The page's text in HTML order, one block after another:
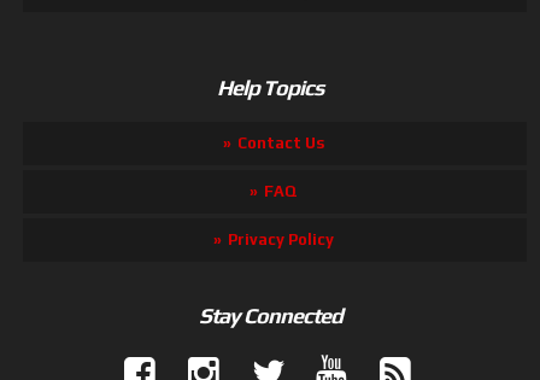
Help Topics
Contact Us
FAQ
Privacy Policy
Stay Connected